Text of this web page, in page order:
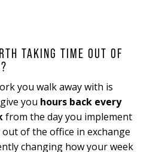
TAKING TIME OUT OF
you walk away with is
you hours back every
from the day you implement
of the office in exchange
changing how your week